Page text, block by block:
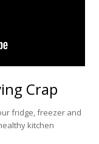
Crap
fridge, freezer and
kitchen